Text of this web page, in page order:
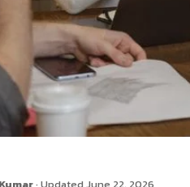
· Updated June 22, 2026